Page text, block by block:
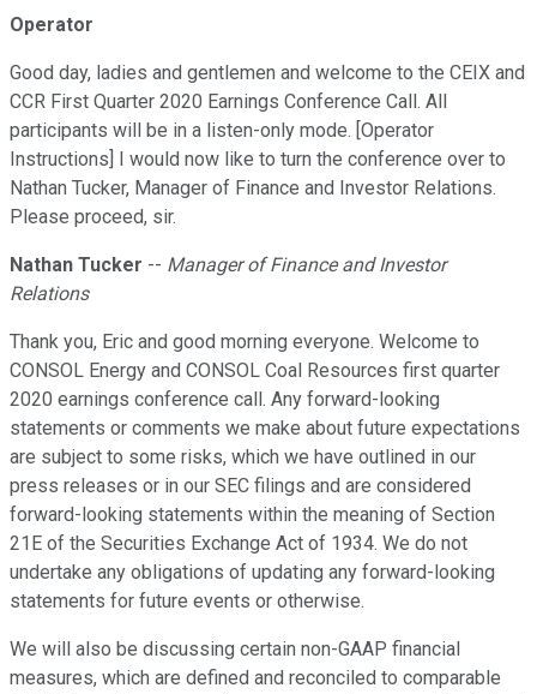
Operator
Good day, ladies and gentlemen and welcome to the CEIX and
CCR First Quarter 2020 Earnings Conference Call. All
participants will be in a listen-only mode. [Operator
Instructions] I would now like to turn the conference over to
Nathan Tucker, Manager of Finance and Investor Relations.
Please proceed, sir.
Nathan Tucker -- Manager of Finance and Investor
Relations
Thank you, Eric and good morning everyone. Welcome to
CONSOL Energy and CONSOL Coal Resources first quarter
2020 earnings conference call. Any forward-looking
statements or comments we make about future expectations
are subject to some risks, which we have outlined in our
press releases or in our SEC filings and are considered
forward-looking statements within the meaning of Section
21E of the Securities Exchange Act of 1934. We do not
undertake any obligations of updating any forward-looking
statements for future events or otherwise.
We will also be discussing certain non-GAAP financial
measures, which are defined and reconciled to comparable